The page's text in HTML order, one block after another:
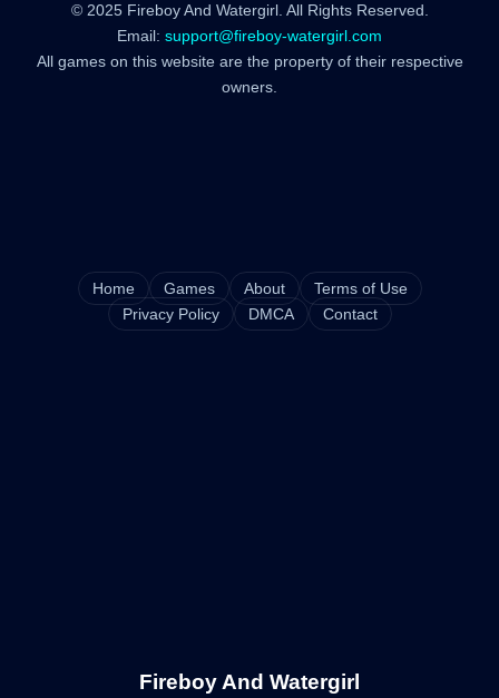
© 2025 Fireboy And Watergirl. All Rights Reserved.
Email: support@fireboy-watergirl.com
All games on this website are the property of their respective
owners.
Home Games About
Terms of Use
Privacy Policy
DMCA Contact
Fireboy And Watergirl